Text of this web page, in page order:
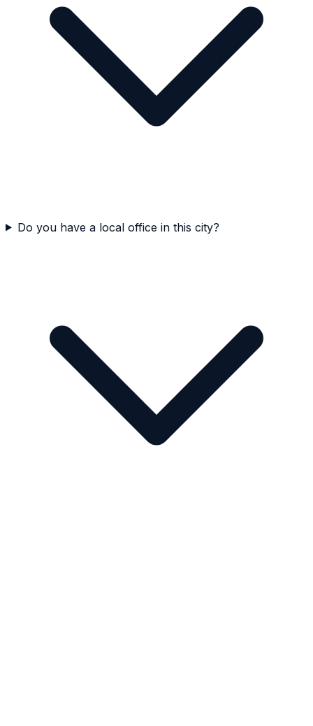
Do you have a local office in this city?